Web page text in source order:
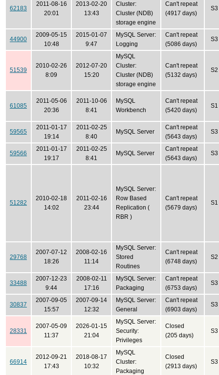
62183
2011-08-16
20:01
2013-02-20
13:43
Cluster:
Cluster (NDB)
storage engine
Can't repeat
(4917 days)
S3
44900
2009-05-15
10:48
2015-01-07
9:47
MySQL Server:
Logging
Can't repeat
(5086 days)
S3
51539
2010-02-26
8:09
2012-07-20
15:20
MySQL
Cluster:
Cluster (NDB)
storage engine
Can't repeat
(5132 days)
S2
61085
2011-05-06
20:36
2011-10-06
8:41
MySQL
Workbench
Can't repeat
(5420 days)
S1
59565
2011-01-17
19:14
2011-02-25
8:40
MySQL Server
Can't repeat
(5643 days)
S3
59566
2011-01-17
19:17
2011-02-25
8:41
MySQL Server
Can't repeat
(5643 days)
S3
51282
2010-02-18
14:02
2011-02-16
23:44
MySQL Server:
Row Based
Replication (
RBR )
Can't repeat
(5679 days)
S1
29768
2007-07-12
18:26
2008-02-16
11:14
MySQL Server:
Stored
Routines
Can't repeat
(6748 days)
S2
33488
2007-12-23
9:44
2008-02-11
17:16
MySQL Server:
Packaging
Can't repeat
(6753 days)
S3
30837
2007-09-05
15:57
2007-09-14
12:32
MySQL Server:
General
Can't repeat
(6903 days)
S3
28331
2007-05-09
11:37
2026-01-15
21:04
MySQL Server:
Security:
Privileges
Closed
(205 days)
S3
66914
2012-09-21
17:43
2018-08-17
10:32
MySQL
Cluster:
Packaging
Closed
(2913 days)
S3